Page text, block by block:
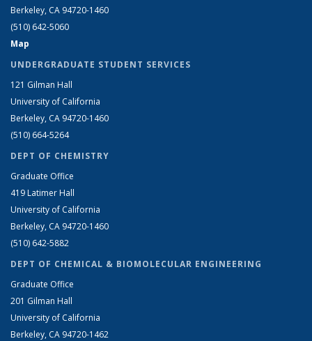
Berkeley, CA 94720-1460
(510) 642-5060
Map
UNDERGRADUATE STUDENT SERVICES
121 Gilman Hall
University of California
Berkeley, CA 94720-1460
(510) 664-5264
DEPT OF CHEMISTRY
Graduate Office
419 Latimer Hall
University of California
Berkeley, CA 94720-1460
(510) 642-5882
DEPT OF CHEMICAL & BIOMOLECULAR ENGINEERING
Graduate Office
201 Gilman Hall
University of California
Berkeley, CA 94720-1462